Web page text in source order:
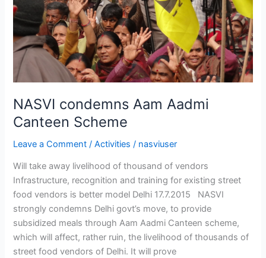
NASVI condemns Aam Aadmi
Canteen Scheme
Leave a Comment /Activities / nasviuser
Will take away livelihood of thousand of vendors
Infrastructure, recognition and training for existing street
food vendors is better model Delhi 17.7.2015 NASVI
strongly condemns Delhi govt’s move, to provide
subsidized meals through Aam Aadmi Canteen scheme,
which will affect, rather ruin, the livelihood of thousands of
street food vendors of Delhi. It will prove
Scheme